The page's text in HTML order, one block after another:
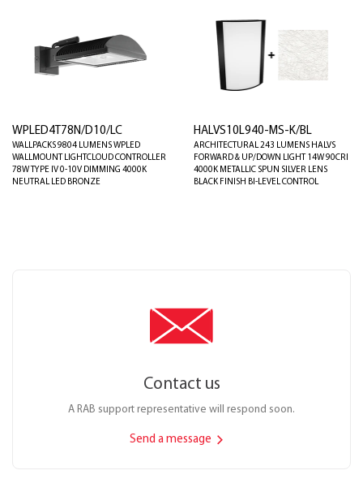
WPLED4T78N/D10/LC
WALLPACKS 9804 LUMENS WPLED
WALLMOUNT LIGHTCLOUD CONTROLLER
78W TYPE IV 0-10V DIMMING 4000K
NEUTRAL LED BRONZE
HALVS10L940-MS-K/BL
ARCHITECTURAL 243 LUMENS HALVS
FORWARD & UP/DOWN LIGHT 14W 90CRI
4000K METALLIC SPUN SILVER LENS
BLACK FINISH BI-LEVEL CONTROL
Contact us
A RAB support representative will respond soon.
Send a message